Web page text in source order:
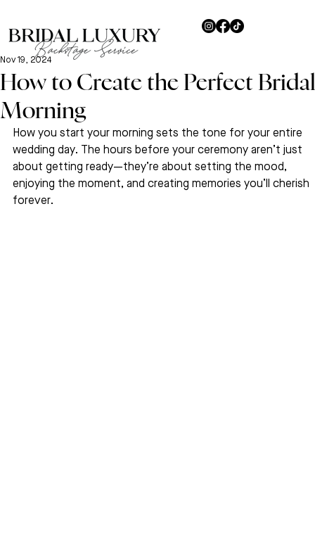
How to Create the Perfect Bridal
Morning
Nov 19, 2024
How you start your morning sets the tone for your entire
wedding day. The hours before your ceremony aren’t just
about getting ready—they’re about setting the mood,
enjoying the moment, and creating memories you’ll cherish
forever.